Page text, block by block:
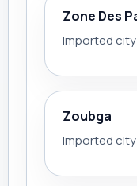
Zone Des
Imported
Zoubga
Imported